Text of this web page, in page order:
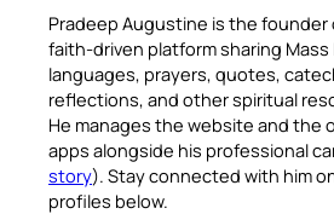
Pradeep Augustine is the founder
faith-driven platform sharing Mass
languages, prayers, quotes,
reflections, and other spiritual
He manages the website and the
apps alongside his professional
story). Stay connected with him
profiles below.